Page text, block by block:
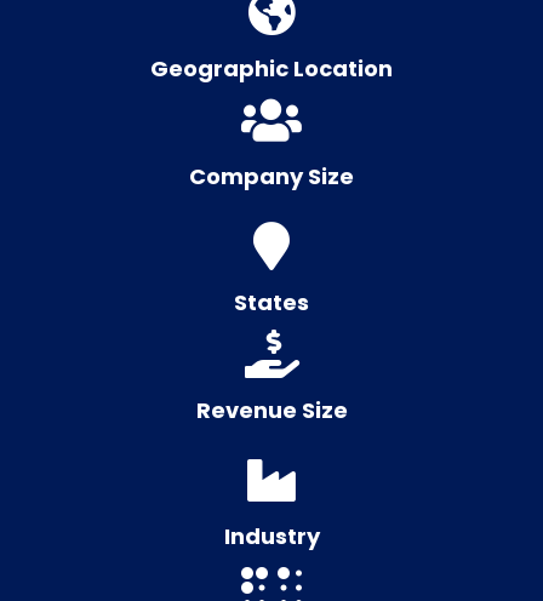
Geographic Location
Company Size
States
Revenue Size
Industry